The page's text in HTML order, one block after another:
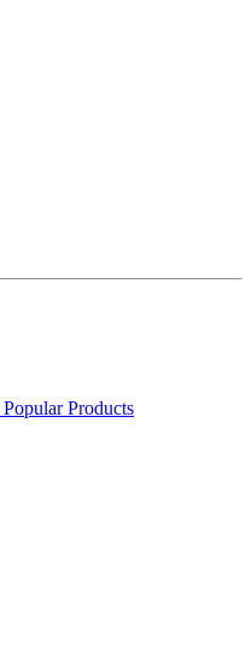
Popular Products